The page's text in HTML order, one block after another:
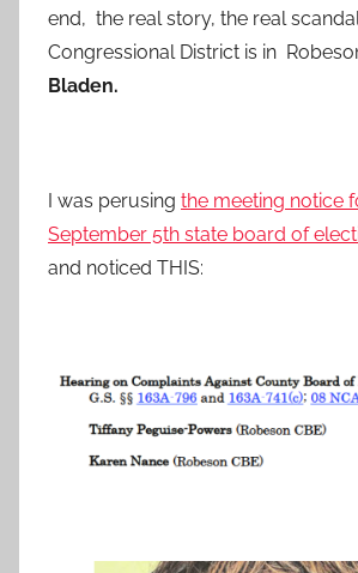
end, the real story, the real
Congressional District is in
Bladen.
I was perusing the meeting notice
September 5th state board of
and noticed THIS: